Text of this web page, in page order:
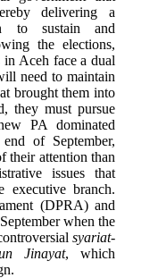
delivering a
to sustain and
the elections,
Aceh face a dual
need to maintain
brought them into
they must pursue
PA dominated
of September,
their attention than
issues that
executive branch.
(DPRA) and
when the
syariat-
Jinayat, which